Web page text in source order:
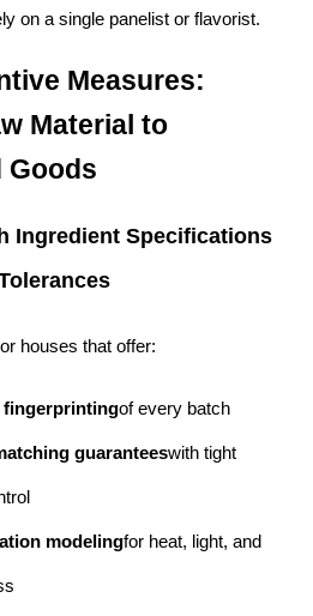
on a single panelist or flavorist.
Measures:
Material to
Goods
Ingredient Specifications
houses that offer:
fingerprintingof every batch
guaranteeswith tight
modelingfor heat, light, and